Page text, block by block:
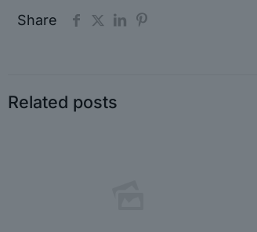
Share
Related posts